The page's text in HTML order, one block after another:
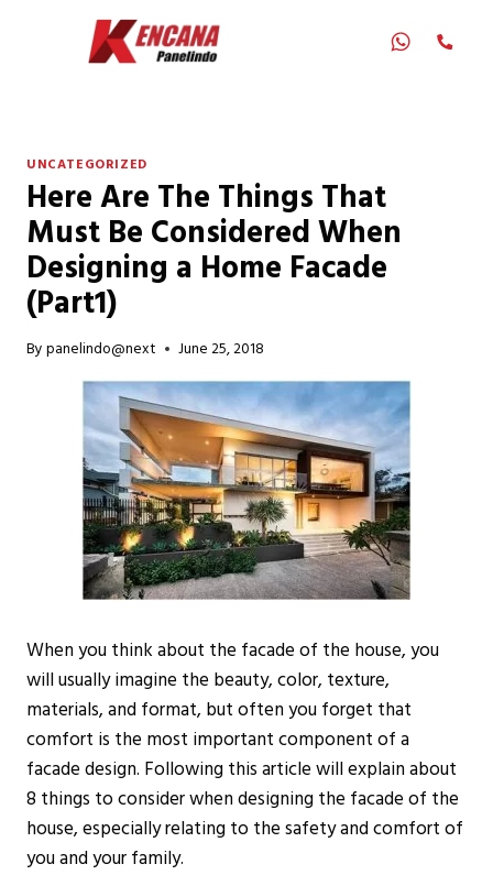
UNCATEGORIZED
Here Are The Things That
Must Be Considered When
Designing a Home Facade
(Part1)
Bypanelindo@next June 25, 2018
When you think about the facade of the house, you
will usually imagine the beauty, color, texture,
materials, and format, but often you forget that
comfort is the most important component of a
facade design. Following this article will explain about
8 things to consider when designing the facade of the
house, especially relating to the safety and comfort of
you and your family.